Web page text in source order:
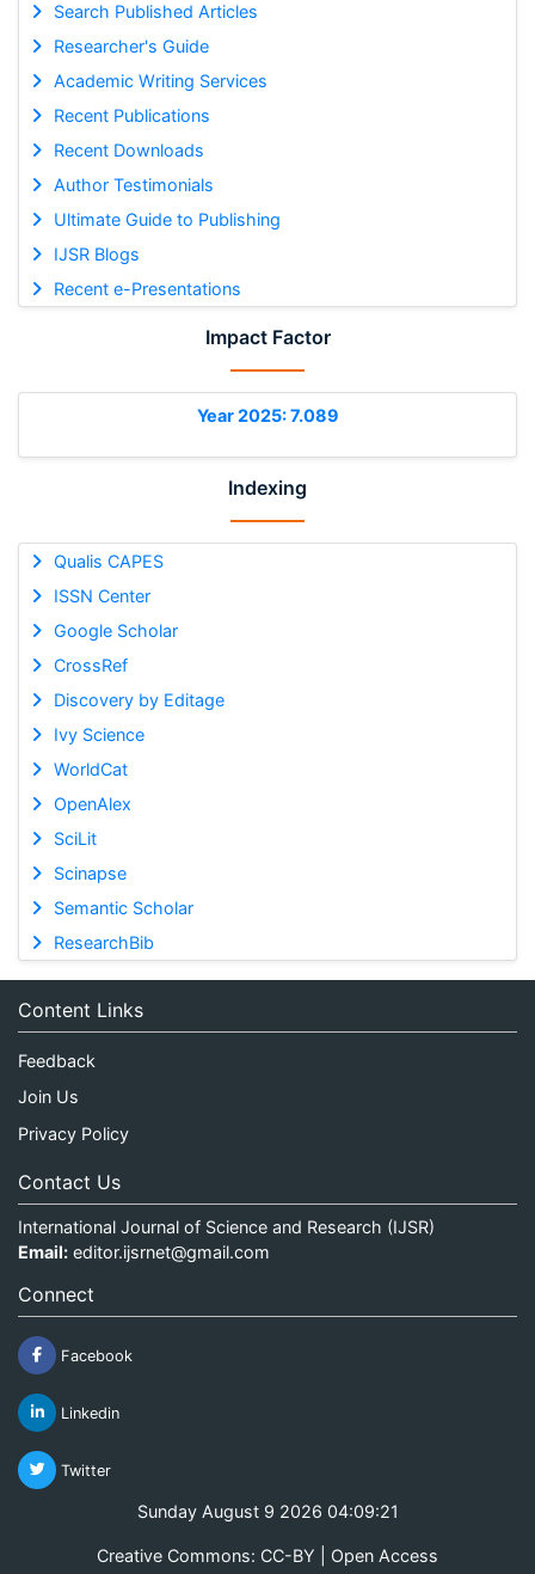
Search Published Articles
Researcher's Guide
Academic Writing Services
Recent Publications
Recent Downloads
Author Testimonials
Ultimate Guide to Publishing
IJSR Blogs
Recent e-Presentations
Impact Factor
Year 2025: 7.089
Indexing
Qualis CAPES
ISSN Center
Google Scholar
CrossRef
Discovery by Editage
Ivy Science
WorldCat
OpenAlex
SciLit
Scinapse
Semantic Scholar
ResearchBib
Content Links
Feedback
Join Us
Privacy Policy
Contact Us
International Journal of Science and Research (IJSR)
Email: editor.ijsrnet@gmail.com
Connect
Facebook
Linkedin
Twitter
Sunday August 9 2026 04:09:21
Creative Commons: CC-BY | Open Access